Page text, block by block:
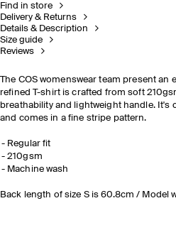
Find in store
Delivery & Returns
Details & Description
Size guide
Reviews
The COS womenswear team present an
refined T-shirt is crafted from soft
breathability and lightweight handle. It's
and comes in a fine stripe pattern.
Regular fit
210gsm
Machine wash
Back length of size S is 60.8cm / Model